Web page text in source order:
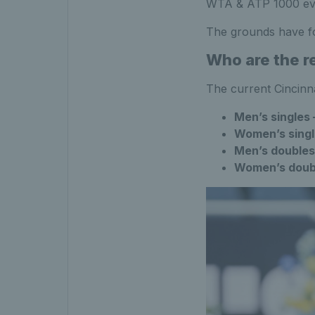
WTA & ATP 1000
The grounds have
Who are the
The current
Men’s singles
Women’s
Men’s
Women’s